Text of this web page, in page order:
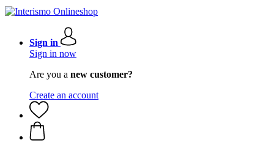
Sign in
Sign in now
Are you a new customer?
Create an account